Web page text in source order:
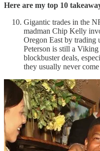
Here are my top 10
Gigantic trades in the
madman Chip Kelly
Oregon East by trading
Peterson is still a
blockbuster deals,
they usually never